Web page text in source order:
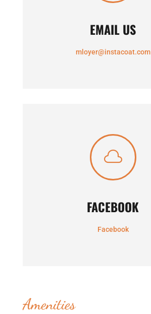
EMAIL US
mloyer@instacoat.com

FACEBOOK
Facebook
Amenities